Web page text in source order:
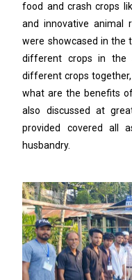
food and crash crops
and innovative animal
were showcased in the
different crops in the
different crops
what are the benefits
also discussed at
provided covered all
husbandry.